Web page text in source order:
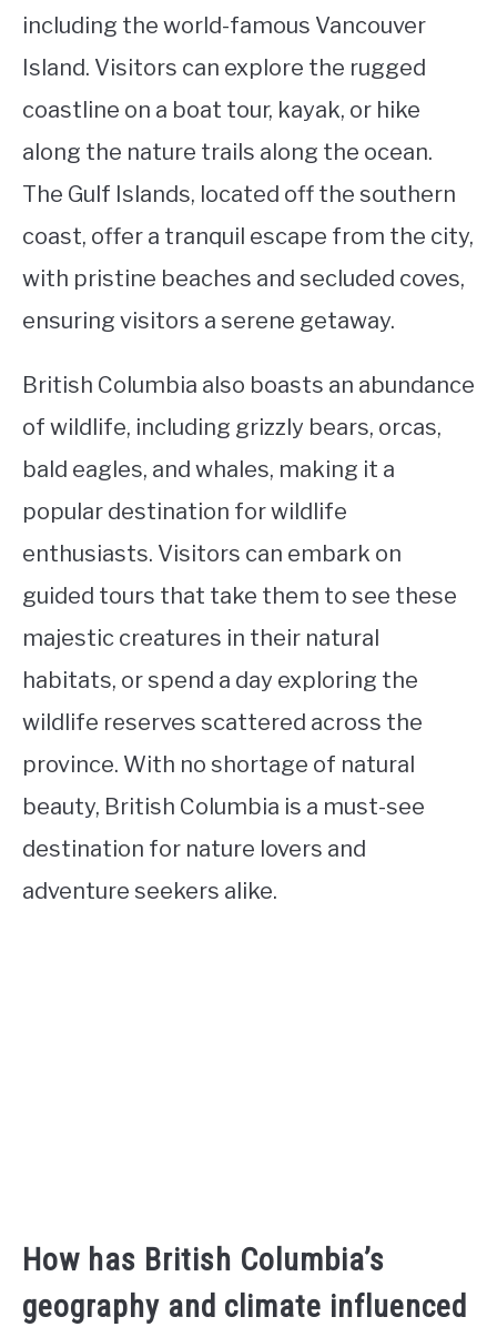
including the world-famous Vancouver
Island. Visitors can explore the rugged
coastline on a boat tour, kayak, or hike
along the nature trails along the ocean.
The Gulf Islands, located off the southern
coast, offer a tranquil escape from the city,
with pristine beaches and secluded coves,
ensuring visitors a serene getaway.
British Columbia also boasts an abundance
of wildlife, including grizzly bears, orcas,
bald eagles, and whales, making it a
popular destination for wildlife
enthusiasts. Visitors can embark on
guided tours that take them to see these
majestic creatures in their natural
habitats, or spend a day exploring the
wildlife reserves scattered across the
province. With no shortage of natural
beauty, British Columbia is a must-see
destination for nature lovers and
adventure seekers alike.
How has British Columbia’s
geography and climate influenced